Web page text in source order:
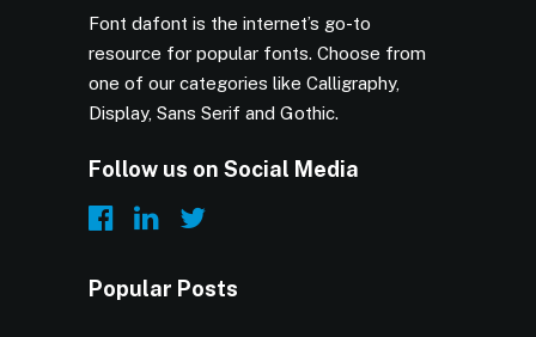
Font dafont is the internet’s go-to
resource for popular fonts. Choose from
one of our categories like Calligraphy,
Display, Sans Serif and Gothic.
Follow us on Social Media
Popular Posts